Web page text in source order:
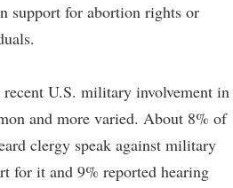
support for abortion rights or
U.S. military involvement in
and more varied. About 8% of
clergy speak against military
for it and 9% reported hearing